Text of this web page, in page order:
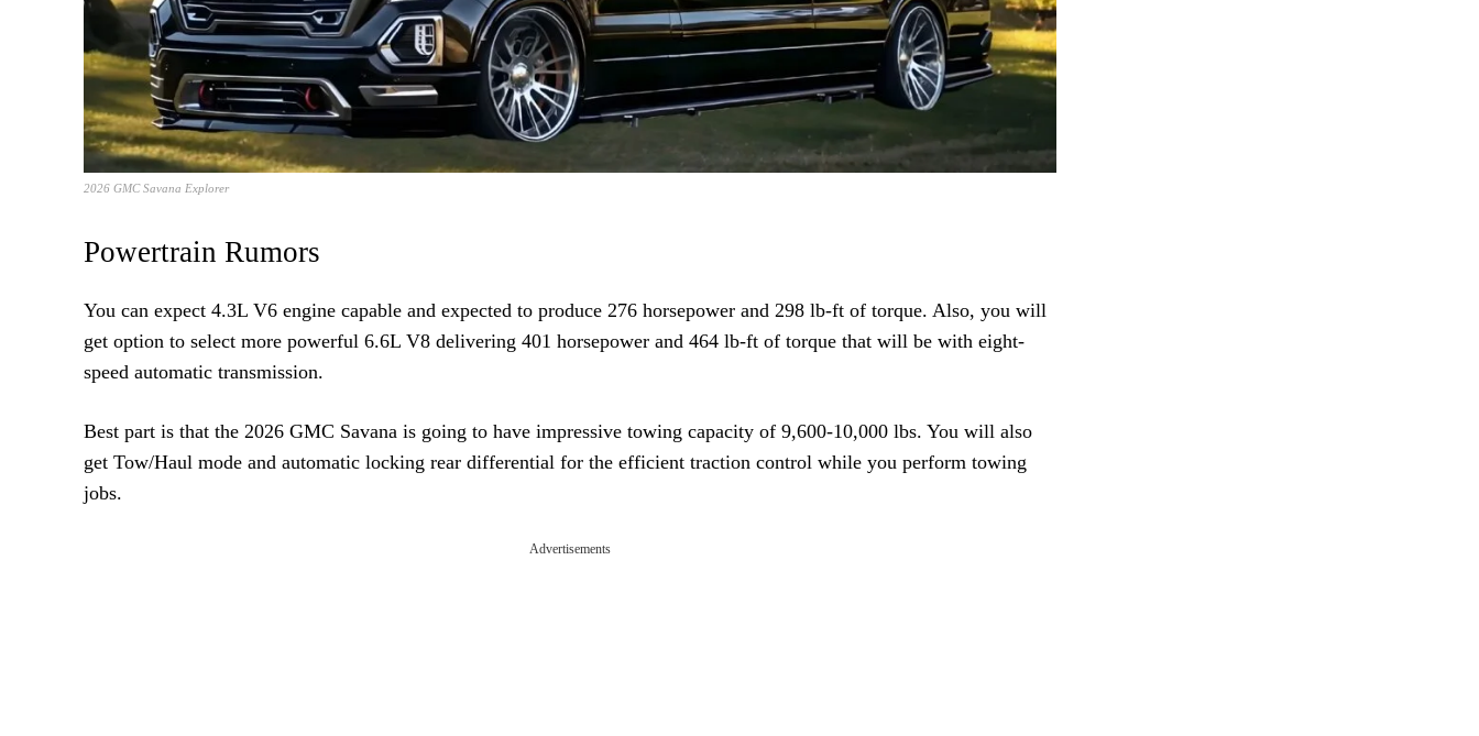
2026 GMC Savana Explorer
Powertrain Rumors
You can expect 4.3L V6 engine capable and expected to produce 276 horsepower and 298 lb-ft of torque. Also, you will
get option to select more powerful 6.6L V8 delivering 401 horsepower and 464 lb-ft of torque that will be with eight-
speed automatic transmission.
Best part is that the 2026 GMC Savana is going to have impressive towing capacity of 9,600-10,000 lbs. You will also
get Tow/Haul mode and automatic locking rear differential for the efficient traction control while you perform towing
jobs.
Advertisements